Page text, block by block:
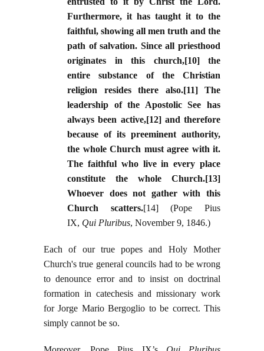
Furthermore, it has taught it to the
faithful, showing all men truth and the
path of salvation. Since all priesthood
originates in this church,[10] the
entire substance of the Christian
religion resides there also.[11] The
leadership of the Apostolic See has
always been active,[12] and therefore
because of its preeminent authority,
the whole Church must agree with it.
The faithful who live in every place
constitute the whole Church.[13]
Whoever does not gather with this
Church scatters.[14] (Pope Pius
IX, Qui Pluribus, November 9, 1846.)
Each of our true popes and Holy Mother
Church's true general councils had to be wrong
to denounce error and to insist on doctrinal
formation in catechesis and missionary work
for Jorge Mario Bergoglio to be correct. This
simply cannot be so.